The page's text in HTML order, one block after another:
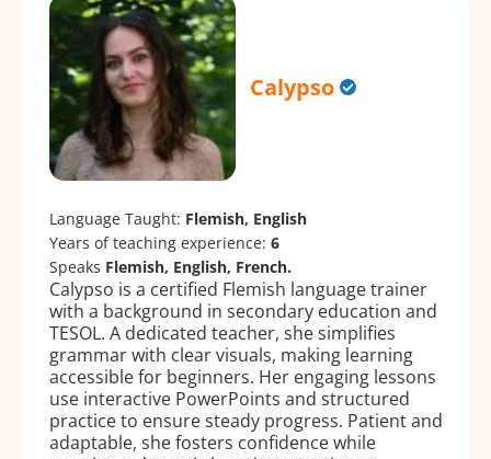
Calypso
Language Taught: Flemish, English
Years of teaching experience: 6
Speaks Flemish, English, French.
Calypso is a certified Flemish language trainer
with a background in secondary education and
TESOL. A dedicated teacher, she simplifies
grammar with clear visuals, making learning
accessible for beginners. Her engaging lessons
use interactive PowerPoints and structured
practice to ensure steady progress. Patient and
adaptable, she fosters confidence while